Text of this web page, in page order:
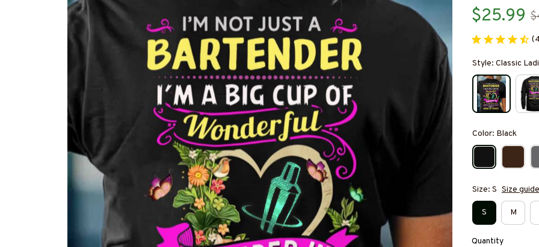
$25.99
Style: Classic
Color: Black
Size: S Size guide
S M
Quantity